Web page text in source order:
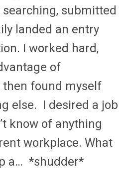
submitted
landed an entry
I worked hard,
of
found myself
else. I desired a job
know of anything
workplace. What
a… *shudder*